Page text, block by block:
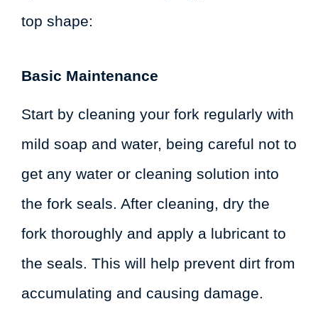
top shape:
Basic Maintenance
Start by cleaning your fork regularly with
mild soap and water, being careful not to
get any water or cleaning solution into
the fork seals. After cleaning, dry the
fork thoroughly and apply a lubricant to
the seals. This will help prevent dirt from
accumulating and causing damage.